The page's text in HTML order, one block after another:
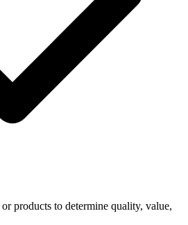
products to determine quality, value,